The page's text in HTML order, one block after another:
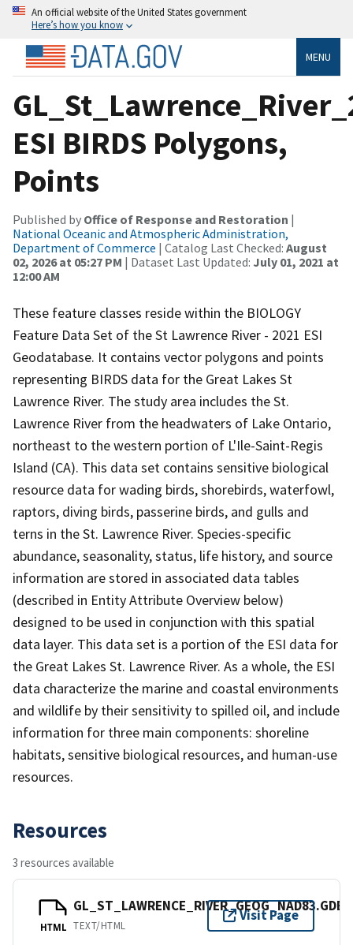
An official website of the United States government
Here’s how you know
MENU
ESI BIRDS Polygons,
Points
Published by Office of Response and Restoration |
National Oceanic and Atmospheric Administration,
Department of Commerce | Catalog Last Checked: August
02, 2026 at 05:27 PM | Dataset Last Updated: July 01, 2021 at
12:00 AM
These feature classes reside within the BIOLOGY
Feature Data Set of the St Lawrence River - 2021 ESI
Geodatabase. It contains vector polygons and points
representing BIRDS data for the Great Lakes St
Lawrence River. The study area includes the St.
Lawrence River from the headwaters of Lake Ontario,
northeast to the western portion of L'Ile-Saint-Regis
Island (CA). This data set contains sensitive biological
resource data for wading birds, shorebirds, waterfowl,
raptors, diving birds, passerine birds, and gulls and
terns in the St. Lawrence River. Species-specific
abundance, seasonality, status, life history, and source
information are stored in associated data tables
(described in Entity Attribute Overview below)
designed to be used in conjunction with this spatial
data layer. This data set is a portion of the ESI data for
the Great Lakes St. Lawrence River. As a whole, the ESI
data characterize the marine and coastal environments
and wildlife by their sensitivity to spilled oil, and include
information for three main components: shoreline
habitats, sensitive biological resources, and human-use
resources.
Resources
3 resources available
HTML
GL_ST_LAWRENCE_RIVER_GEOG_NAD83.GDB
TEXT/HTML
Visit Page